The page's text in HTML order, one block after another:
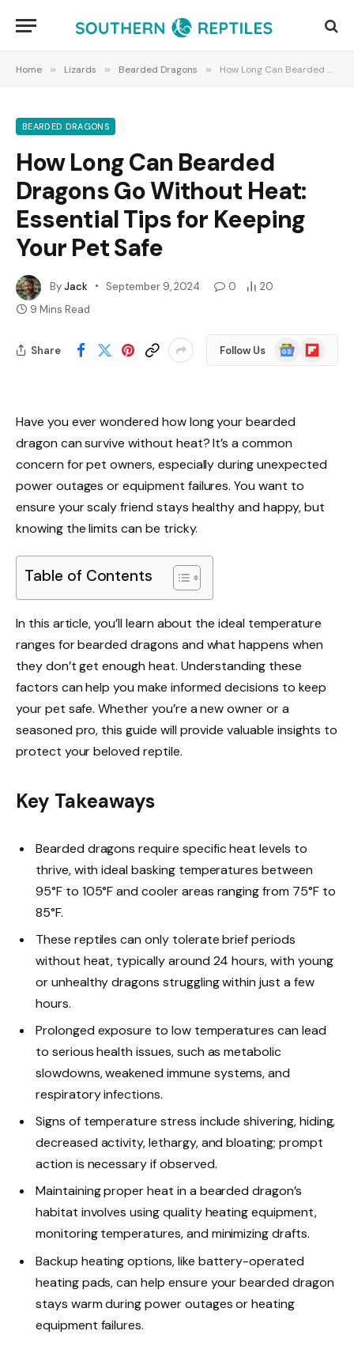
Home » Lizards » Bearded Dragons » How Long Can Bearded Dragons Go Without Heat: Essential Tips for Keeping Your Pet Safe
BEARDED DRAGONS
How Long Can Bearded
Dragons Go Without Heat:
Essential Tips for Keeping
Your Pet Safe
ByJack September 9, 2024 0
20
9 Mins Read
Share Follow Us
Google
News
Flipboard
Have you ever wondered how long your bearded
dragon can survive without heat? It’s a common
concern for pet owners, especially during unexpected
power outages or equipment failures. You want to
ensure your scaly friend stays healthy and happy, but
knowing the limits can be tricky.
Table of Contents
In this article, you’ll learn about the ideal temperature
ranges for bearded dragons and what happens when
they don’t get enough heat. Understanding these
factors can help you make informed decisions to keep
your pet safe. Whether you’re a new owner or a
seasoned pro, this guide will provide valuable insights to
protect your beloved reptile.
Key Takeaways
Bearded dragons require specific heat levels to
thrive, with ideal basking temperatures between
95°F to 105°F and cooler areas ranging from 75°F to
85°F.
These reptiles can only tolerate brief periods
without heat, typically around 24 hours, with young
or unhealthy dragons struggling within just a few
hours.
Prolonged exposure to low temperatures can lead
to serious health issues, such as metabolic
slowdowns, weakened immune systems, and
respiratory infections.
Signs of temperature stress include shivering, hiding,
decreased activity, lethargy, and bloating; prompt
action is necessary if observed.
Maintaining proper heat in a bearded dragon’s
habitat involves using quality heating equipment,
monitoring temperatures, and minimizing drafts.
Backup heating options, like battery-operated
heating pads, can help ensure your bearded dragon
stays warm during power outages or heating
equipment failures.